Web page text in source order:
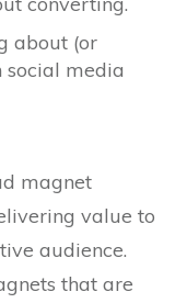
about (or
social media
magnet
value to
audience.
that are